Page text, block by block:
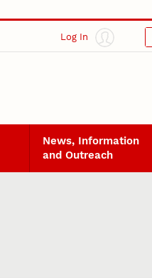
Log In
News, Information
and Outreach